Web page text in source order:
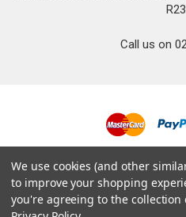
Call us on
We use cookies (and other
to improve your shopping
you're agreeing to the